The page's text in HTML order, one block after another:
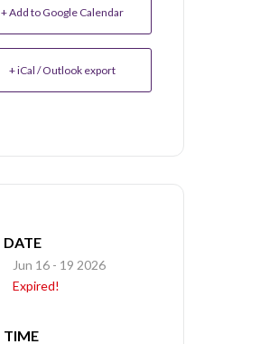
+ Add to Google Calendar
+ iCal / Outlook export
DATE
Jun 16 - 19 2026
Expired!
TIME